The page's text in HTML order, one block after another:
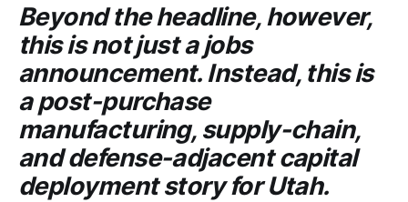
Beyond the headline, however,
this is not just a jobs
announcement. Instead, this is
a post-purchase
manufacturing, supply-chain,
and defense-adjacent capital
deployment story for Utah.